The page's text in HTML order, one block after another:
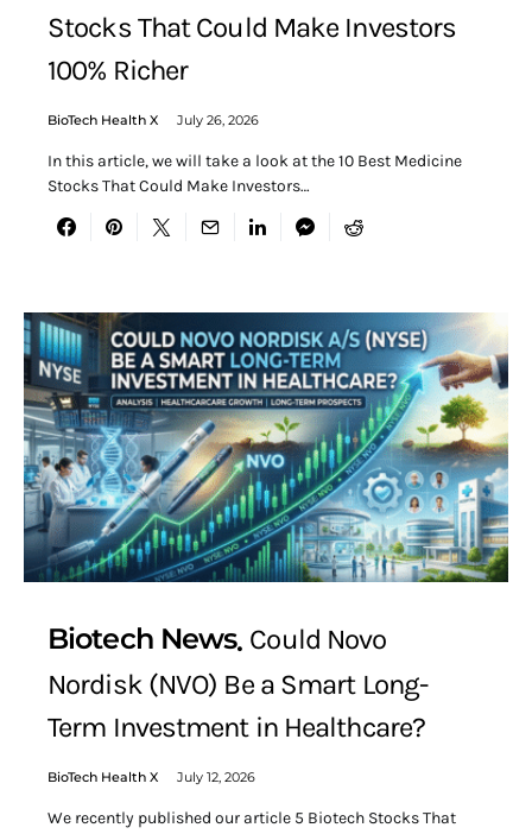
Stocks That Could Make Investors
100% Richer
BioTech Health X July 26, 2026
In this article, we will take a look at the 10 Best Medicine
Stocks That Could Make Investors…
Biotech News Could Novo
Nordisk (NVO) Be a Smart Long-
Term Investment in Healthcare?
BioTech Health X July 12, 2026
We recently published our article 5 Biotech Stocks That